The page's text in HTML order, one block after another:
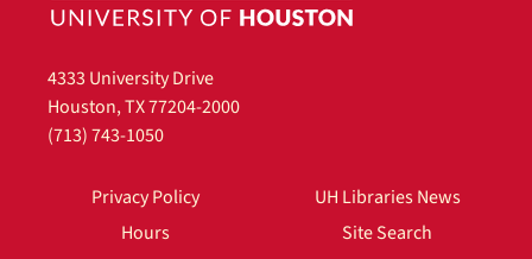
4333 University Drive
Houston, TX 77204-2000
(713) 743-1050
Privacy Policy
Hours
UH Libraries News
Site Search